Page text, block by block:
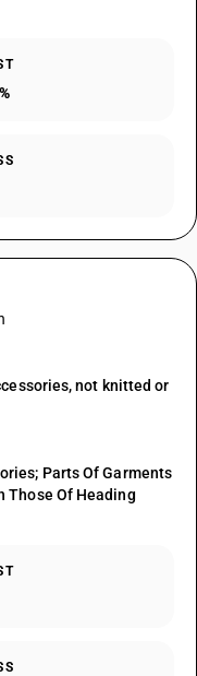
not knitted or
Parts Of Garments
Those Of Heading